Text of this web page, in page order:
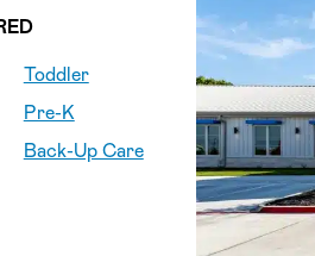
Toddler
Pre-K
Back-Up Care